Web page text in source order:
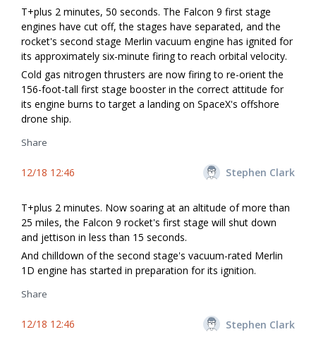
T+plus 2 minutes, 50 seconds. The Falcon 9 first stage
engines have cut off, the stages have separated, and the
rocket's second stage Merlin vacuum engine has ignited for
its approximately six-minute firing to reach orbital velocity.
Cold gas nitrogen thrusters are now firing to re-orient the
156-foot-tall first stage booster in the correct attitude for
its engine burns to target a landing on SpaceX's offshore
drone ship.
Share
12/18 12:46 Stephen Clark
T+plus 2 minutes. Now soaring at an altitude of more than
25 miles, the Falcon 9 rocket's first stage will shut down
and jettison in less than 15 seconds.
And chilldown of the second stage's vacuum-rated Merlin
1D engine has started in preparation for its ignition.
Share
12/18 12:46 Stephen Clark